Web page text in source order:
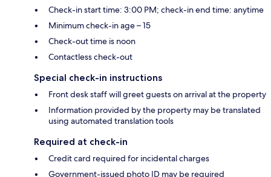
Check-in start time: 3:00 PM; check-in end time: anytime
Minimum check-in age – 15
Check-out time is noon
Contactless check-out
Special check-in instructions
Front desk staff will greet guests on arrival at the property
Information provided by the property may be translated
using automated translation tools
Required at check-in
Credit card required for incidental charges
Government-issued photo ID may be required